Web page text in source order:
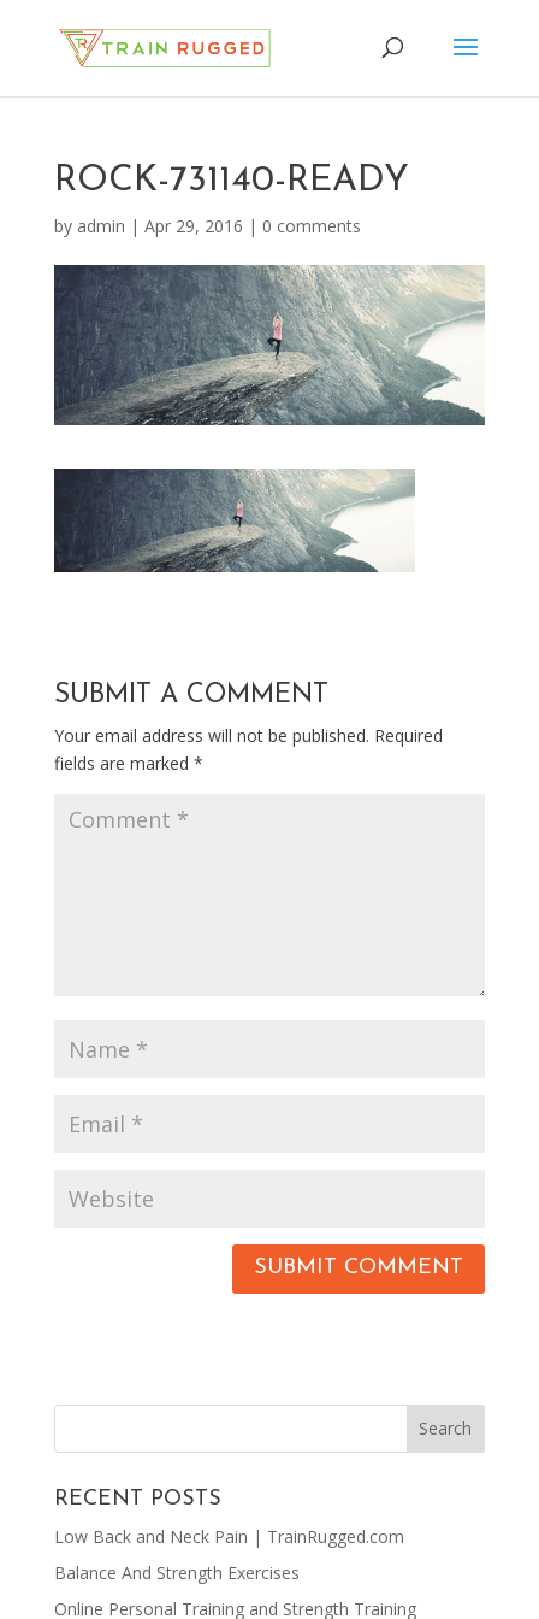
ROCK-731140-READY
by admin | Apr 29, 2016 | 0 comments
SUBMIT A COMMENT
Your email address will not be published. Required
fields are marked *
RECENT POSTS
Low Back and Neck Pain | TrainRugged.com
Balance And Strength Exercises
Online Personal Training and Strength Training